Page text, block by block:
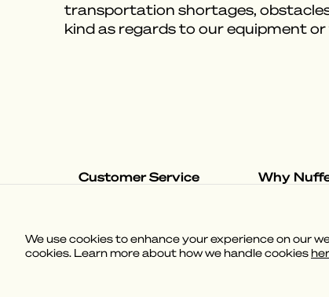
transportation shortages,
kind as regards to our equipment
Customer Service
Help & Contact
FAQ
Why
We use cookies to enhance your experience on our
cookies. Learn more about how we handle cookies